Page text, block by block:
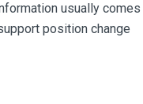
usually comes
position change